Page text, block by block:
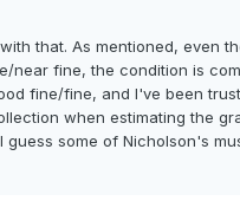
that. As mentioned, even
near fine, the condition is
fine/fine, and I've been
when estimating the
I guess some of Nicholson's